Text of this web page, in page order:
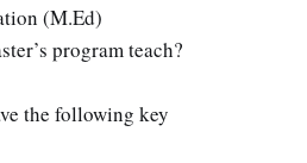
(M.Ed)
program teach?
the following key